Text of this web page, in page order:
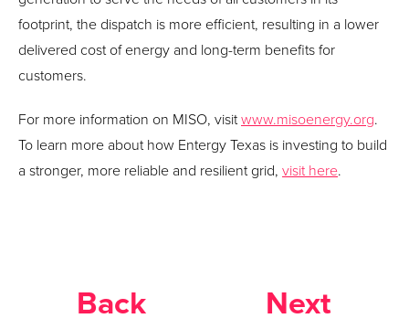
footprint, the dispatch is more efficient, resulting in a lower
delivered cost of energy and long-term benefits for
customers.
For more information on MISO, visitwww.misoenergy.org.
To learn more about how Entergy Texas is investing to build
a stronger, more reliable and resilient grid, visit here.
Back Next